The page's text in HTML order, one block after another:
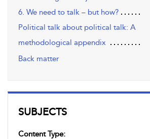
SUBJECTS
Content Type:
6. We need to talk – but how?
Political talk about political talk: A
methodological appendix
Back matter